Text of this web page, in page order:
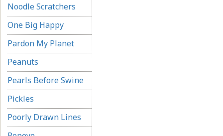
Noodle Scratchers
One Big Happy
Pardon My Planet
Peanuts
Pearls Before Swine
Pickles
Poorly Drawn Lines